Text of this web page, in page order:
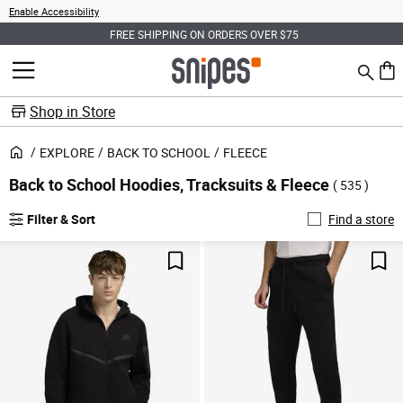
Enable Accessibility
FREE SHIPPING ON ORDERS OVER $75
MENU Search
0
Shop in Store
EXPLORE BACK TO SCHOOL FLEECE
Back to School Hoodies, Tracksuits & Fleece ( 535 )
Filter & Sort
Find a store
Save For Later